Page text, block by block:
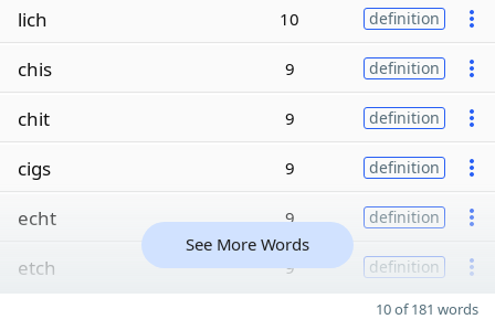
lich 10 definition
chis 9 definition
chit 9 definition
cigs 9 definition
echt 9 definition
etch 9 definition
See More Words
10 of 181 words